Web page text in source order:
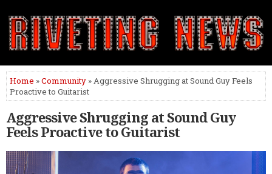
Home »Community » Aggressive Shrugging at Sound Guy Feels
Proactive to Guitarist
Aggressive Shrugging at Sound Guy
Feels Proactive to Guitarist